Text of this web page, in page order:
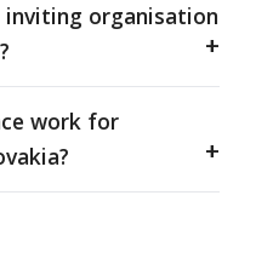
organisation
work for